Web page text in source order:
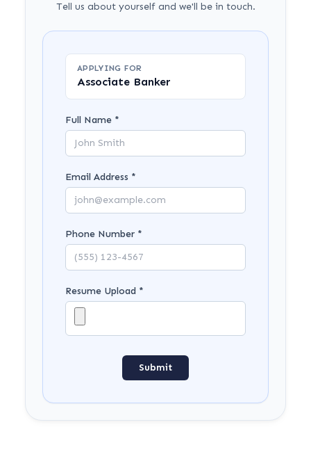
Tell us about yourself and we'll be in touch.
APPLYING FOR
Associate Banker
Full Name *
Email Address *
Phone Number *
Resume Upload *
Submit